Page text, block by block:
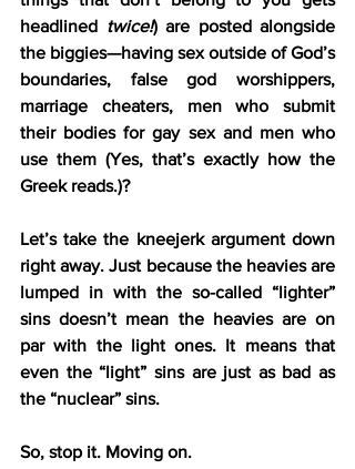
headlined twice!) are posted alongside
the biggies—having sex outside of God’s
boundaries, false god worshippers,
marriage cheaters, men who submit
their bodies for gay sex and men who
use them (Yes, that’s exactly how the
Greek reads.)?
Let’s take the kneejerk argument down
right away. Just because the heavies are
lumped in with the so-called “lighter”
sins doesn’t mean the heavies are on
par with the light ones. It means that
even the “light” sins are just as bad as
the “nuclear” sins.
So, stop it. Moving on.